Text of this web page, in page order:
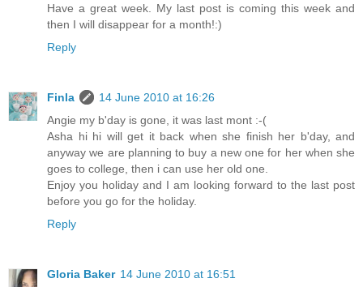
Have a great week. My last post is coming this week and
then I will disappear for a month!:)
Reply
Finla
14 June 2010 at 16:26
Angie my b'day is gone, it was last mont :-(
Asha hi hi will get it back when she finish her b'day, and
anyway we are planning to buy a new one for her when she
goes to college, then i can use her old one.
Enjoy you holiday and I am looking forward to the last post
before you go for the holiday.
Reply
Gloria Baker 14 June 2010 at 16:51